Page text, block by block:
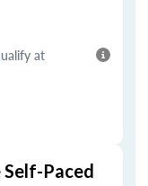
at
Paced